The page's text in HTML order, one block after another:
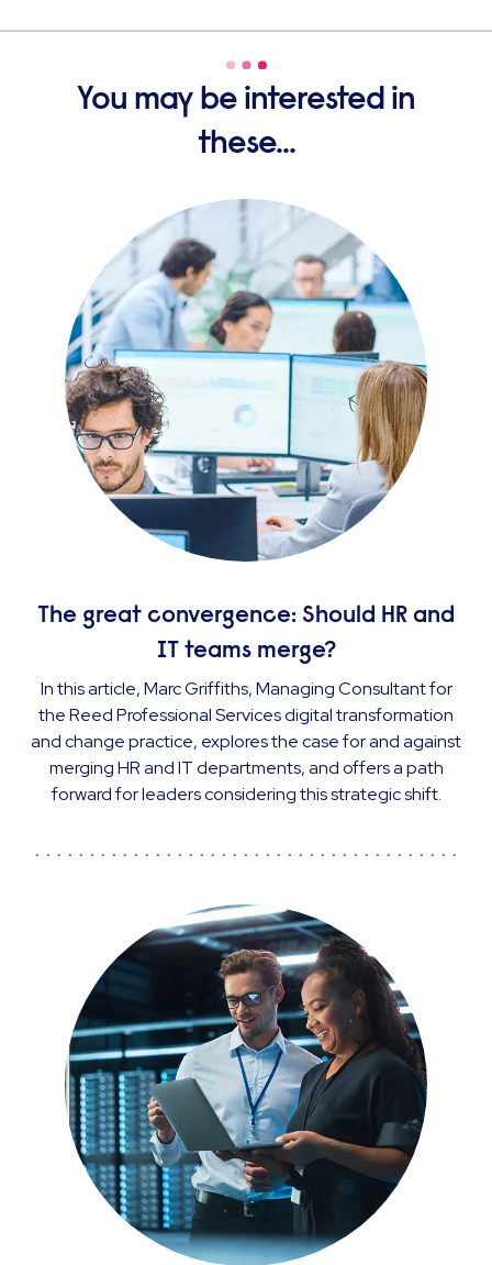
You may be interested in
these...
The great convergence: Should HR and
IT teams merge?
In this article, Marc Griffiths, Managing Consultant for
the Reed Professional Services digital transformation
and change practice, explores the case for and against
merging HR and IT departments, and offers a path
forward for leaders considering this strategic shift.